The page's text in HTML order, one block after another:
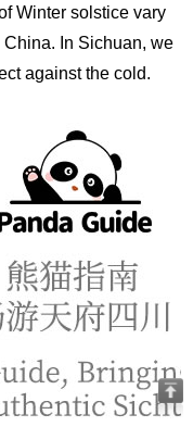
Winter solstice vary
In Sichuan, we
against the cold.